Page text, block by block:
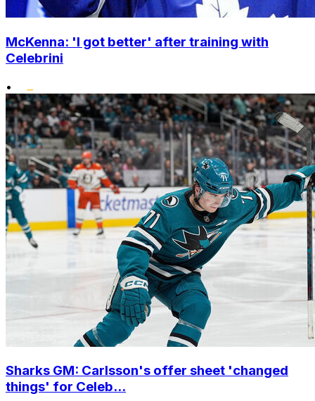
McKenna: 'I got better' after training with
Celebrini
•
Sharks GM: Carlsson's offer sheet 'changed
things' for Celeb...